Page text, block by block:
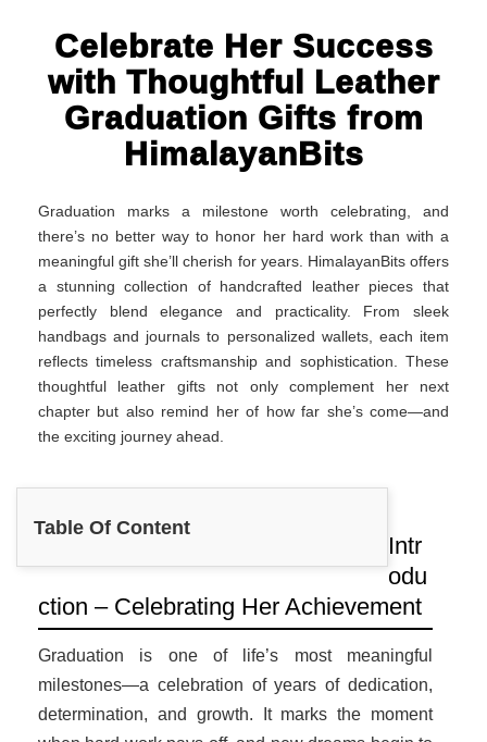
Celebrate Her Success
with Thoughtful Leather
Graduation Gifts from
HimalayanBits
Graduation marks a milestone worth celebrating, and
there’s no better way to honor her hard work than with a
meaningful gift she’ll cherish for years. HimalayanBits offers
a stunning collection of handcrafted leather pieces that
perfectly blend elegance and practicality. From sleek
handbags and journals to personalized wallets, each item
reflects timeless craftsmanship and sophistication. These
thoughtful leather gifts not only complement her next
chapter but also remind her of how far she’s come—and
the exciting journey ahead.
Table Of Content
Intr
odu
ction – Celebrating Her Achievement
Graduation is one of life’s most meaningful
milestones—a celebration of years of dedication,
determination, and growth. It marks the moment